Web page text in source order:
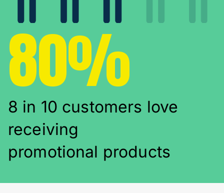
80%
8 in 10 customers love
receiving
promotional products